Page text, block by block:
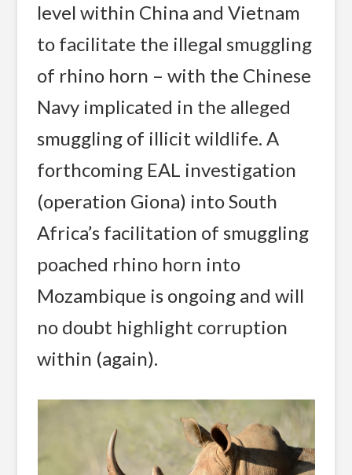
level within China and Vietnam
to facilitate the illegal smuggling
of rhino horn – with the Chinese
Navy implicated in the alleged
smuggling of illicit wildlife. A
forthcoming EAL investigation
(operation Giona) into South
Africa’s facilitation of smuggling
poached rhino horn into
Mozambique is ongoing and will
no doubt highlight corruption
within (again).